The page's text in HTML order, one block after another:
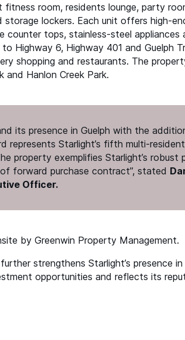
room, residents lounge, party
storage lockers. Each unit offers high-
counter tops, stainless-steel
Highway 6, Highway 401 and Guelph
shopping and restaurants. The
and Hanlon Creek Park.
its presence in Guelph with the
represents Starlight’s fifth multi-
property exemplifies Starlight’s robust
forward purchase contract”, stated
Officer.
by Greenwin Property Management.
strengthens Starlight’s presence
opportunities and reflects its